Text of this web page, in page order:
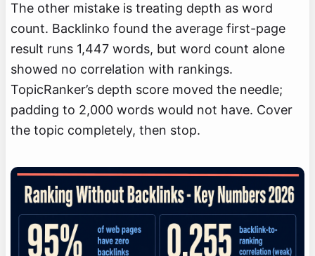
The other mistake is treating depth as word
count. Backlinko found the average first-page
result runs 1,447 words, but word count alone
showed no correlation with rankings.
TopicRanker’s depth score moved the needle;
padding to 2,000 words would not have. Cover
the topic completely, then stop.